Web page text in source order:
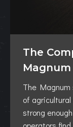
The
The Magnum
of
strong